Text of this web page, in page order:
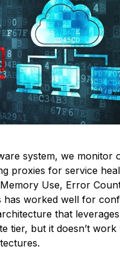
system, we monitor
proxies for service
Use, Error
has worked well for
that
tier, but it doesn’t